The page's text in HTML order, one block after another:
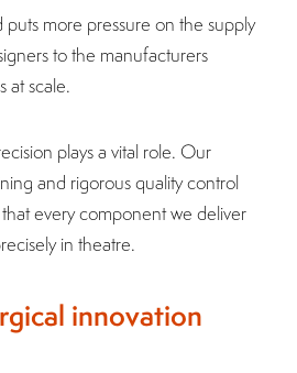
puts more pressure on the supply
to the manufacturers
at scale.
plays a vital role. Our
and rigorous quality control
every component we deliver
in theatre.
innovation